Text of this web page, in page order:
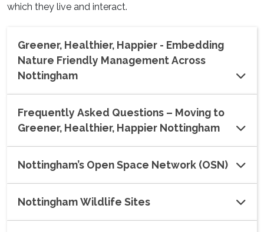
which they live and interact.
Greener, Healthier, Happier - Embedding
Nature Friendly Management Across
Nottingham
Frequently Asked Questions – Moving to
Greener, Healthier, Happier Nottingham
Nottingham’s Open Space Network (OSN)
Nottingham Wildlife Sites